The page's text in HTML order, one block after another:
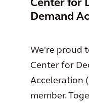
Center for
Demand
We're proud
Center for
Acceleration
member.